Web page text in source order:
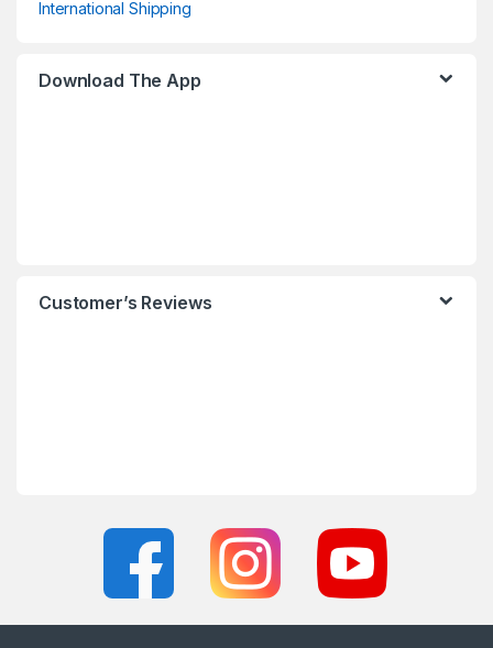
International Shipping
Download The App
Customer’s Reviews